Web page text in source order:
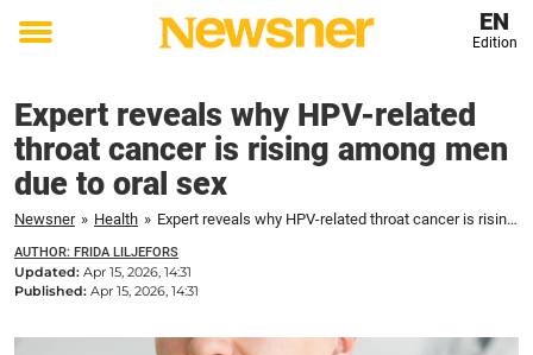
Toggle
EN
Edition
Expert reveals why HPV-related
throat cancer is rising among men
due to oral sex
Newsner » Health » Expert reveals why HPV-related throat cancer is rising among men due to oral sex
AUTHOR: FRIDA LILJEFORS
Updated: Apr 15, 2026, 14:31
Published: Apr 15, 2026, 14:31